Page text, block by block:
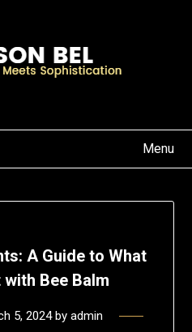
Menu
A Guide to What
Bee Balm
5, 2024by admin